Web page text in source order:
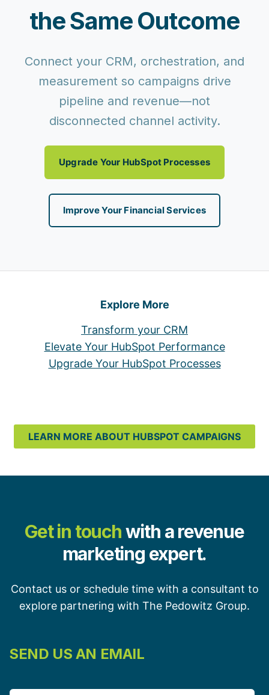
the Same Outcome
Connect your CRM, orchestration, and
measurement so campaigns drive
pipeline and revenue—not
disconnected channel activity.
Upgrade Your HubSpot Processes
Improve Your Financial Services
Explore More
Transform your CRM
Elevate Your HubSpot Performance
Upgrade Your HubSpot Processes
LEARN MORE ABOUT HUBSPOT CAMPAIGNS
Get in touchwith a revenue
marketing expert.
Contact us or schedule time with a consultant to
explore partnering with The Pedowitz Group.
SEND US AN EMAIL